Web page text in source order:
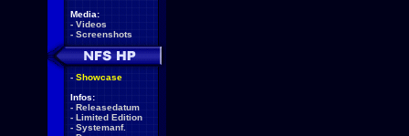
Media:
- Videos
- Screenshots
- Showcase
Infos:
- Releasedatum
- Limited Edition
- Systemanf.